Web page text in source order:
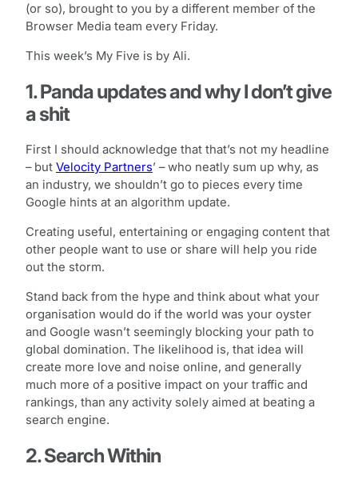
(or so), brought to you by a different member of the
Browser Media team every Friday.
This week’s My Five is by Ali.
1. Panda updates and why I don’t give
a shit
First I should acknowledge that that’s not my headline
– but Velocity Partners’ – who neatly sum up why, as
an industry, we shouldn’t go to pieces every time
Google hints at an algorithm update.
Creating useful, entertaining or engaging content that
other people want to use or share will help you ride
out the storm.
Stand back from the hype and think about what your
organisation would do if the world was your oyster
and Google wasn’t seemingly blocking your path to
global domination. The likelihood is, that idea will
create more love and noise online, and generally
much more of a positive impact on your traffic and
rankings, than any activity solely aimed at beating a
search engine.
2. Search Within